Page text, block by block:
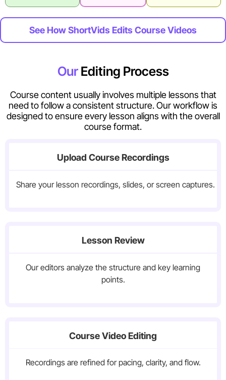
See How ShortVids Edits Course Videos
OurEditing Process
Course content usually involves multiple lessons that
need to follow a consistent structure. Our workflow is
designed to ensure every lesson aligns with the overall
course format.
Upload Course Recordings
Share your lesson recordings, slides, or screen captures.
Lesson Review
Our editors analyze the structure and key learning
points.
Course Video Editing
Recordings are refined for pacing, clarity, and flow.